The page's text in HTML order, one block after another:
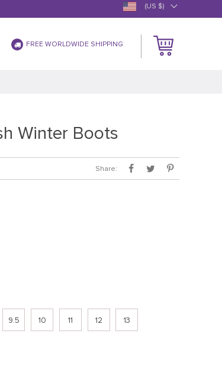
(US $)
FREE WORLDWIDE SHIPPING
Winter Boots
Share:
9.5 10 11 12 13